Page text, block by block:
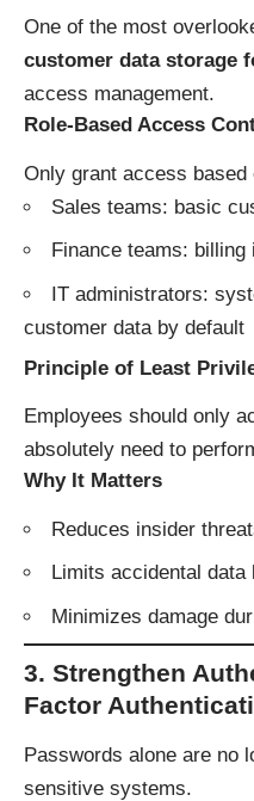
One of the most
customer data storage
access management.
Role-Based Access
Only grant access based
Sales teams: basic
Finance teams: billing
IT administrators:
customer data by default
Principle of Least
Employees should only
absolutely need to
Why It Matters
Reduces insider
Limits accidental data
Minimizes damage
3. Strengthen
Factor
Passwords alone are no
sensitive systems.